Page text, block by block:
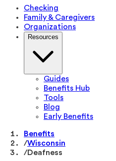
Checking
Family & Caregivers
Organizations
Resources
Guides
Benefits Hub
Tools
Blog
Early Benefits
Benefits
/Wisconsin
/Deafness